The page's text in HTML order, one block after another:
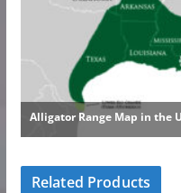
Related Products